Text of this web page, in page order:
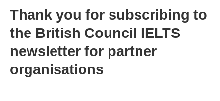
Thank you for subscribing to
the British Council IELTS
newsletter for partner
organisations